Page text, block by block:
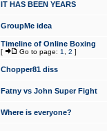
IT HAS BEEN YEARS
GroupMe idea
Timeline of Online Boxing
[ Go to page: 1 2 ]
Chopper81 diss
Fatny vs John Super Fight
Where is everyone?